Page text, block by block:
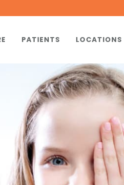
PATIENTS LOCATIONS